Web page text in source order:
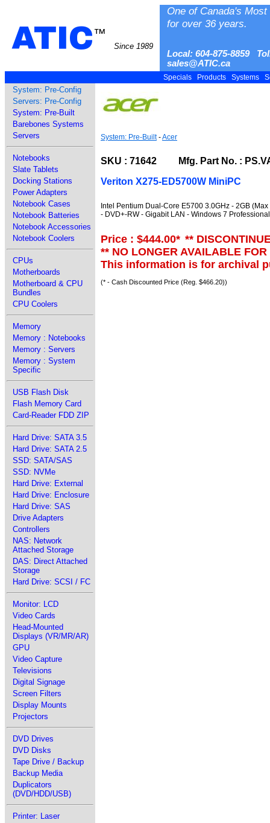
ATIC™
Since 1989
One of Canada's
for over 36 years.
Local: 604-875-8859
sales@ATIC.ca
Specials Products Systems
System: Pre-Config
Servers: Pre-Config
System: Pre-Built
Barebones Systems
Servers
Notebooks
Slate Tablets
Docking Stations
Power Adapters
Notebook Cases
Notebook Batteries
Notebook Accessories
Notebook Coolers
CPUs
Motherboards
Motherboard & CPU
Bundles
CPU Coolers
Memory
Memory : Notebooks
Memory : Servers
Memory : System
Specific
USB Flash Disk
Flash Memory Card
Card-Reader FDD ZIP
Hard Drive: SATA 3.5
Hard Drive: SATA 2.5
SSD: SATA/SAS
SSD: NVMe
Hard Drive: External
Hard Drive: Enclosure
Hard Drive: SAS
Drive Adapters
Controllers
NAS: Network
Attached Storage
DAS: Direct Attached
Storage
Hard Drive: SCSI / FC
Monitor: LCD
Video Cards
Head-Mounted
Displays (VR/MR/AR)
GPU
Video Capture
Televisions
Digital Signage
Screen Filters
Display Mounts
Projectors
DVD Drives
DVD Disks
Tape Drive / Backup
Backup Media
Duplicators
(DVD/HDD/USB)
Printer: Laser
System: Pre-Built-Acer
SKU : 71642 Mfg. Part No. :
Veriton X275-ED5700W MiniPC
Intel Pentium Dual-Core E5700 3.0GHz - 2GB
- DVD+-RW - Gigabit LAN - Windows 7
Price : $444.00* **
** NO LONGER AVAILABLE
This information is for archival
(* - Cash Discounted Price (Reg. $466.20))